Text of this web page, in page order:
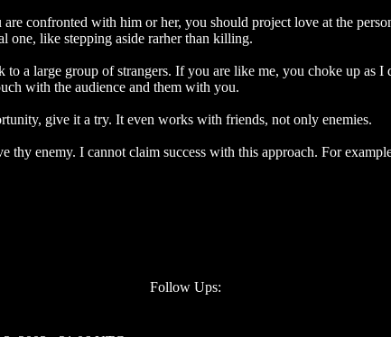
confronted with him or her, you should project love at the
one, like stepping aside rarher than killing.
a large group of strangers. If you are like me, you choke up as
with the audience and them with you.
give it a try. It even works with friends, not only enemies.
thy enemy. I cannot claim success with this approach. For
Follow Ups: